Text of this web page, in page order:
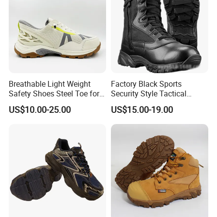
Breathable Light Weight
Safety Shoes Steel Toe for
Men Work Shoes
US$10.00-25.00
Factory Black Sports
Security Style Tactical
Safety Hiking Boots
US$15.00-19.00